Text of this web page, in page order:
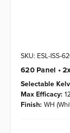
SKU: ESL-ISS-
620 Panel •
Selectable
Max Efficacy:
Finish: WH